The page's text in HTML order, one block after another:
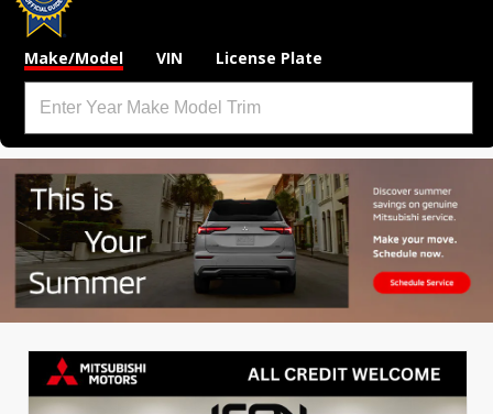
Make/Model VIN License Plate